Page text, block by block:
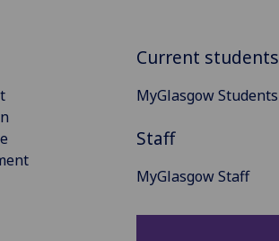
Current students
MyGlasgow Students
Staff
MyGlasgow Staff